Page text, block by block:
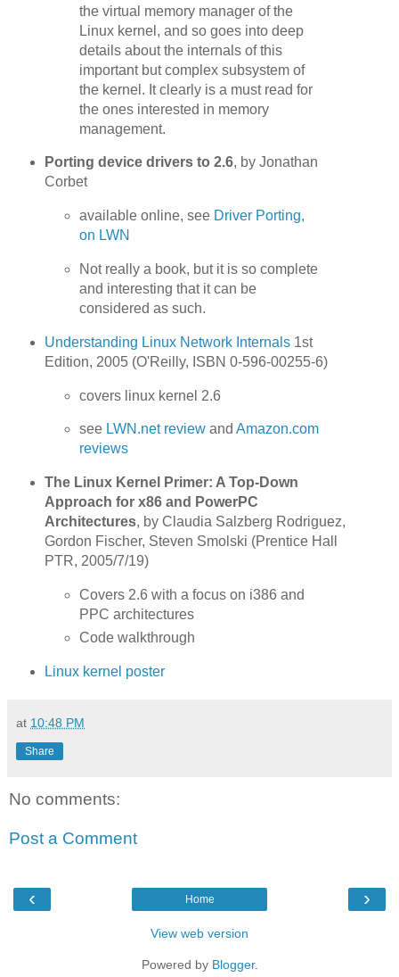
the virtual memory manager of the
Linux kernel, and so goes into deep
details about the internals of this
important but complex subsystem of
the kernel. It clearly is a must read for
the ones interested in memory
management.
Porting device drivers to 2.6, by Jonathan
Corbet
available online, see Driver Porting,
on LWN
Not really a book, but it is so complete
and interesting that it can be
considered as such.
Understanding Linux Network Internals1st
Edition, 2005 (O'Reilly, ISBN 0-596-00255-6)
covers linux kernel 2.6
see LWN.net review andAmazon.com
reviews
The Linux Kernel Primer: A Top-Down
Approach for x86 and PowerPC
Architectures, by Claudia Salzberg Rodriguez,
Gordon Fischer, Steven Smolski (Prentice Hall
PTR, 2005/7/19)
Covers 2.6 with a focus on i386 and
PPC architectures
Code walkthrough
Linux kernel poster
at 10:48 PM
Share
No comments:
Post a Comment
‹ ›
Home
View web version
Powered by Blogger.